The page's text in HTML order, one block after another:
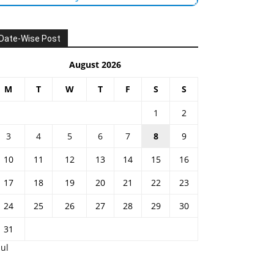
Wise Post
August 2026
M T W T F S S
1
2
3
4 5 6 7 8
9
10
11 12 13 14 15
16
17
18 19 20 21 22
23
24
25 26 27 28 29
30
31